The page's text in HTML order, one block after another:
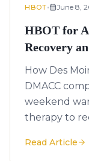
HBOT• June 8,
HBOT for
Recovery
How Des
DMACC
weekend
therapy to
Read Article